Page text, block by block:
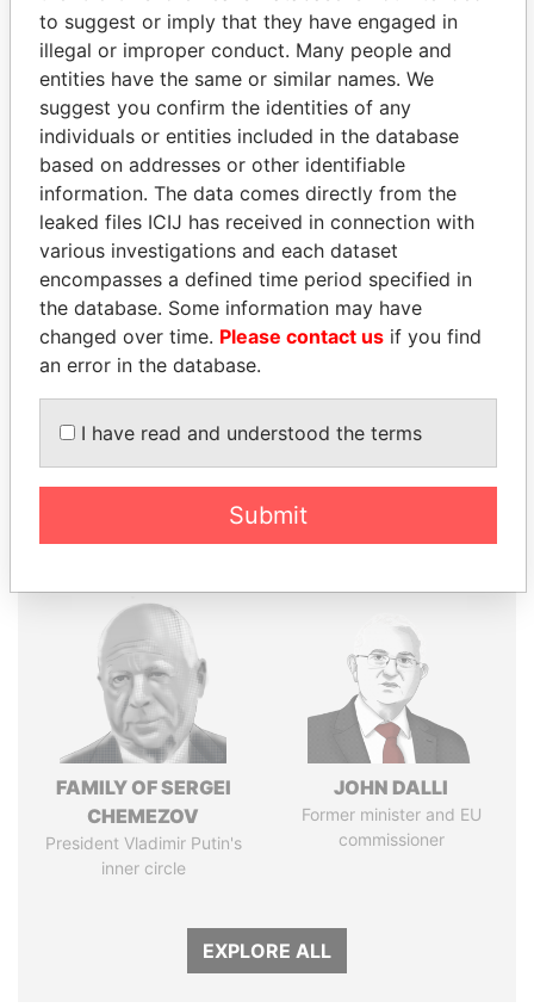
THEPOWERPLAYERS
Explore the offshore connections of world leaders,
politicians and their relatives and associates.
Panama Papers
FAMILY OF SERGEI
CHEMEZOV
President Vladimir Putin's
inner circle
JOHN DALLI
Former minister and EU
commissioner
EXPLORE ALL
to suggest or imply that they have engaged in
illegal or improper conduct. Many people and
entities have the same or similar names. We
suggest you confirm the identities of any
individuals or entities included in the database
based on addresses or other identifiable
information. The data comes directly from the
leaked files ICIJ has received in connection with
various investigations and each dataset
encompasses a defined time period specified in
the database. Some information may have
changed over time. Please contact us if you find
an error in the database.
I have read and understood the terms
Submit